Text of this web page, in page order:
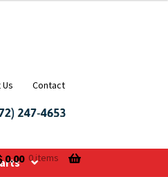
Contact
0.00 0 items